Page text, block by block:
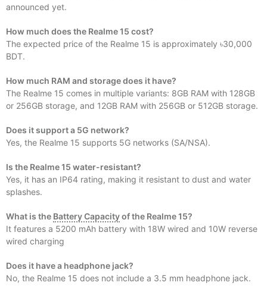
announced yet.
How much does the Realme 15 cost?
The expected price of the Realme 15 is approximately ৳30,000
BDT.
How much RAM and storage does it have?
The Realme 15 comes in multiple variants: 8GB RAM with 128GB
or 256GB storage, and 12GB RAM with 256GB or 512GB storage.
Does it support a 5G network?
Yes, the Realme 15 supports 5G networks (SA/NSA).
Is the Realme 15 water-resistant?
Yes, it has an IP64 rating, making it resistant to dust and water
splashes.
What is the Battery Capacityof the Realme 15?
It features a 5200 mAh battery with 18W wired and 10W reverse
wired charging
Does it have a headphone jack?
No, the Realme 15 does not include a 3.5 mm headphone jack.